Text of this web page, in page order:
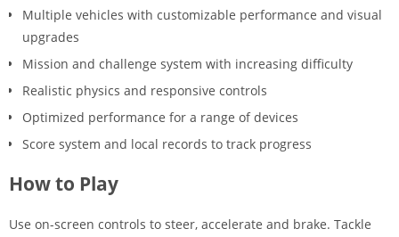
Multiple vehicles with customizable performance and visual
upgrades
Mission and challenge system with increasing difficulty
Realistic physics and responsive controls
Optimized performance for a range of devices
Score system and local records to track progress
How to Play
Use on-screen controls to steer, accelerate and brake. Tackle